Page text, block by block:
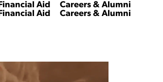
Aid
Aid
Careers & Alumni
Careers & Alumni